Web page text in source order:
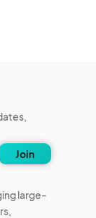
Join
large-